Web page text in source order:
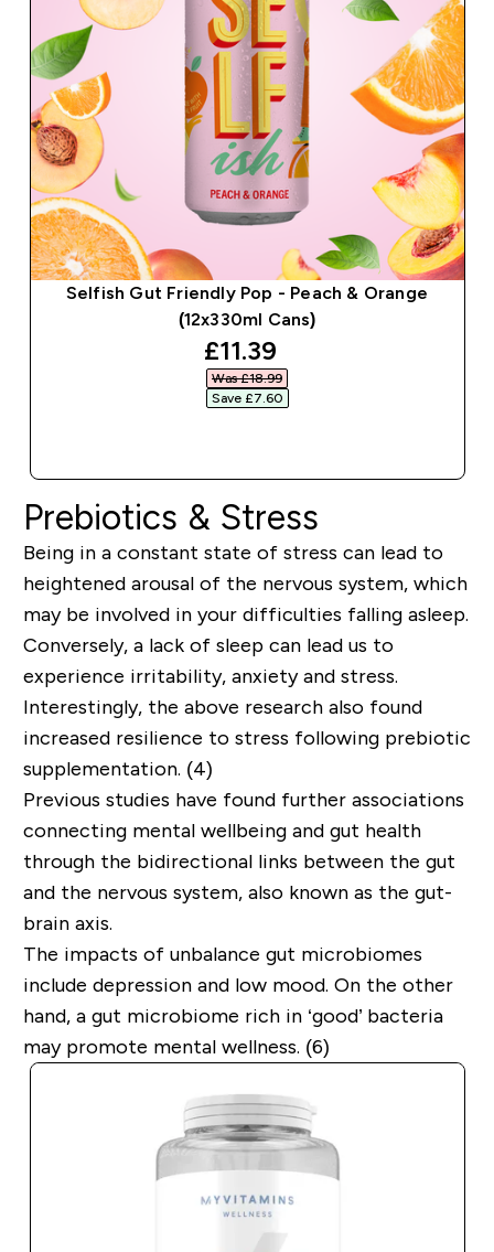
Selfish Gut Friendly Pop - Peach & Orange
(12x330ml Cans)
discounted price
£11.39‎
Was £18.99‎
Save £7.60‎
Prebiotics & Stress
Being in a constant state of stress can lead to
heightened arousal of the nervous system, which
may be involved in your difficulties falling asleep.
Conversely, a lack of sleep can lead us to
experience irritability, anxiety and stress.
Interestingly, the above research also found
increased resilience to stress following prebiotic
supplementation. (4)
Previous studies have found further associations
connecting mental wellbeing and gut health
through the bidirectional links between the gut
and the nervous system, also known as the gut-
brain axis.
The impacts of unbalance gut microbiomes
include depression and low mood. On the other
hand, a gut microbiome rich in ‘good’ bacteria
may promote mental wellness. (6)